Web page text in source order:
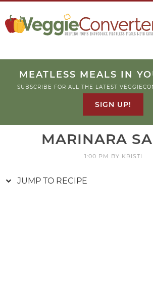
to
MEATLESS MEALS IN
SUBSCRIBE FOR ALL THE LATEST
SIGN UP!
MARINARA
1:00 PM BY KRISTI
JUMP TO RECIPE